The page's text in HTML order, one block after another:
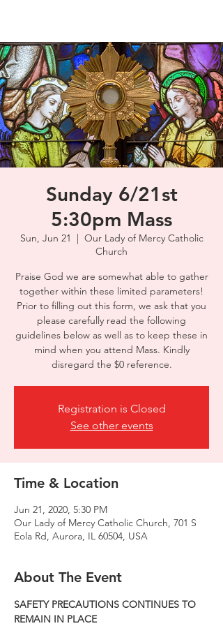
Sunday 6/21st
5:30pm Mass
Sun, Jun 21
  |
Our Lady of Mercy Catholic
Church
Praise God we are somewhat able to gather
together within these limited parameters!
Prior to filling out this form, we ask that you
please carefully read the following
guidelines below as well as to keep these in
mind when you attend Mass. Kindly
disregard the $0 reference.
Registration is Closed
See other events
Time & Location
Jun 21, 2020, 5:30 PM
Our Lady of Mercy Catholic Church, 701 S
Eola Rd, Aurora, IL 60504, USA
About The Event
SAFETY PRECAUTIONS CONTINUES TO
REMAIN IN PLACE